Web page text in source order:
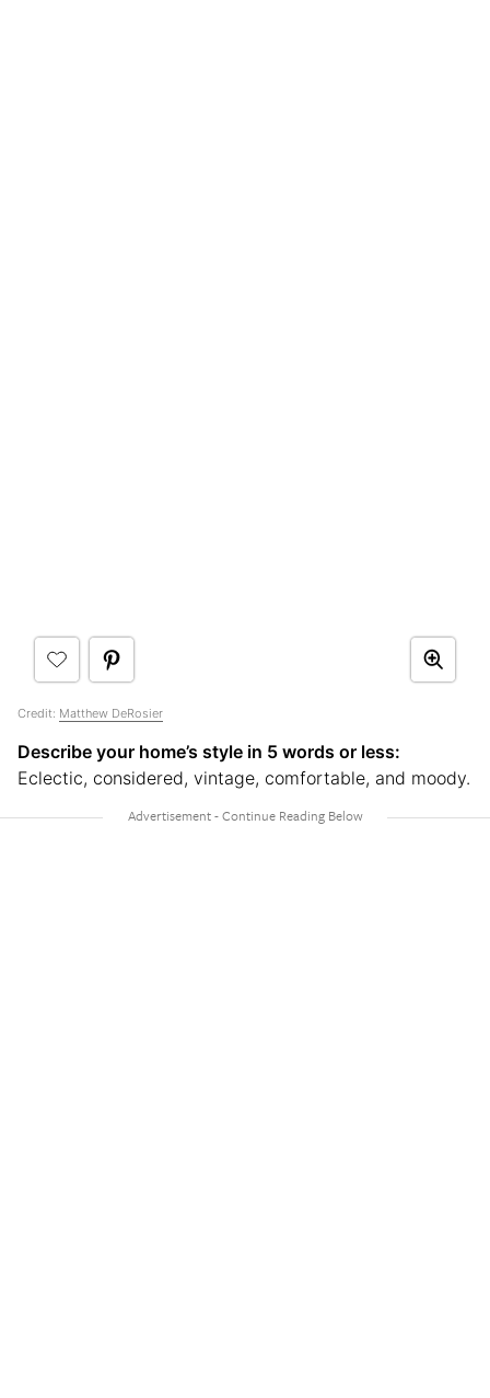
Credit: Matthew DeRosier
Describe your home’s style in 5 words or less:
Eclectic, considered, vintage, comfortable, and moody.